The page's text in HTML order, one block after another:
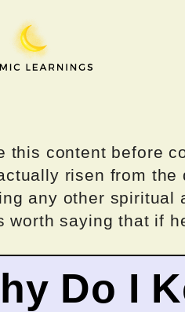
this content before
risen from
any other spiritual
worth saying that if
Do I